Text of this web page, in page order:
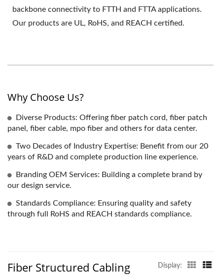
backbone connectivity to FTTH and FTTA applications.
Our products are UL, RoHS, and REACH certified.
Why Choose Us?
Diverse Products: Offering fiber patch cord, fiber patch
panel, fiber cable, mpo fiber and others for data center.
Two Decades of Industry Expertise: Benefit from our 20
years of R&D and complete production line experience.
Branding OEM Services: Building a complete brand by
our design service.
Standards Compliance: Ensuring quality and safety
through full RoHS and REACH standards compliance.
Fiber Structured Cabling Display: